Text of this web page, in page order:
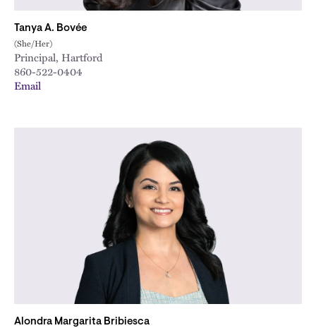
Tanya A. Bovée
(She/Her)
Principal, Hartford
860-522-0404
Email
Alondra Margarita Bribiesca